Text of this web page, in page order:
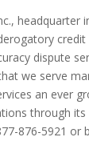
headquarter
dispute
we serve
an ever
through
876-5921 or